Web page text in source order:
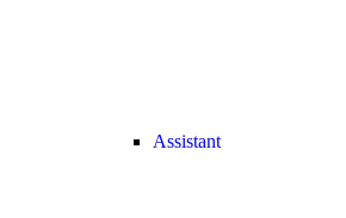
Assistant